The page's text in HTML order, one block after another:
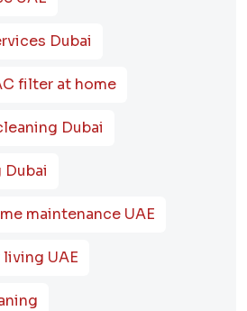
Dubai
filter at home
Dubai
Dubai
maintenance UAE
UAE